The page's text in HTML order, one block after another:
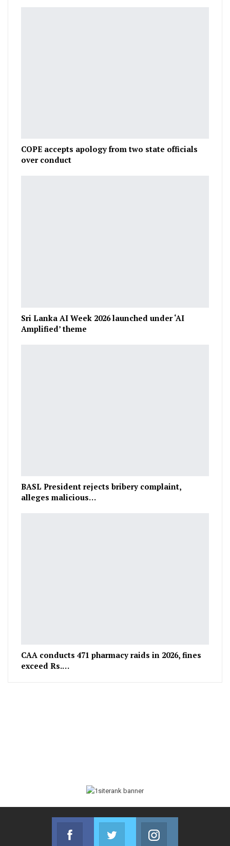
COPE accepts apology from two state officials
over conduct
Sri Lanka AI Week 2026 launched under ‘AI
Amplified’ theme
BASL President rejects bribery complaint,
alleges malicious…
CAA conducts 471 pharmacy raids in 2026, fines
exceed Rs.…
Facebook
Join us on Facebook
Twitter
Join us on Twitter